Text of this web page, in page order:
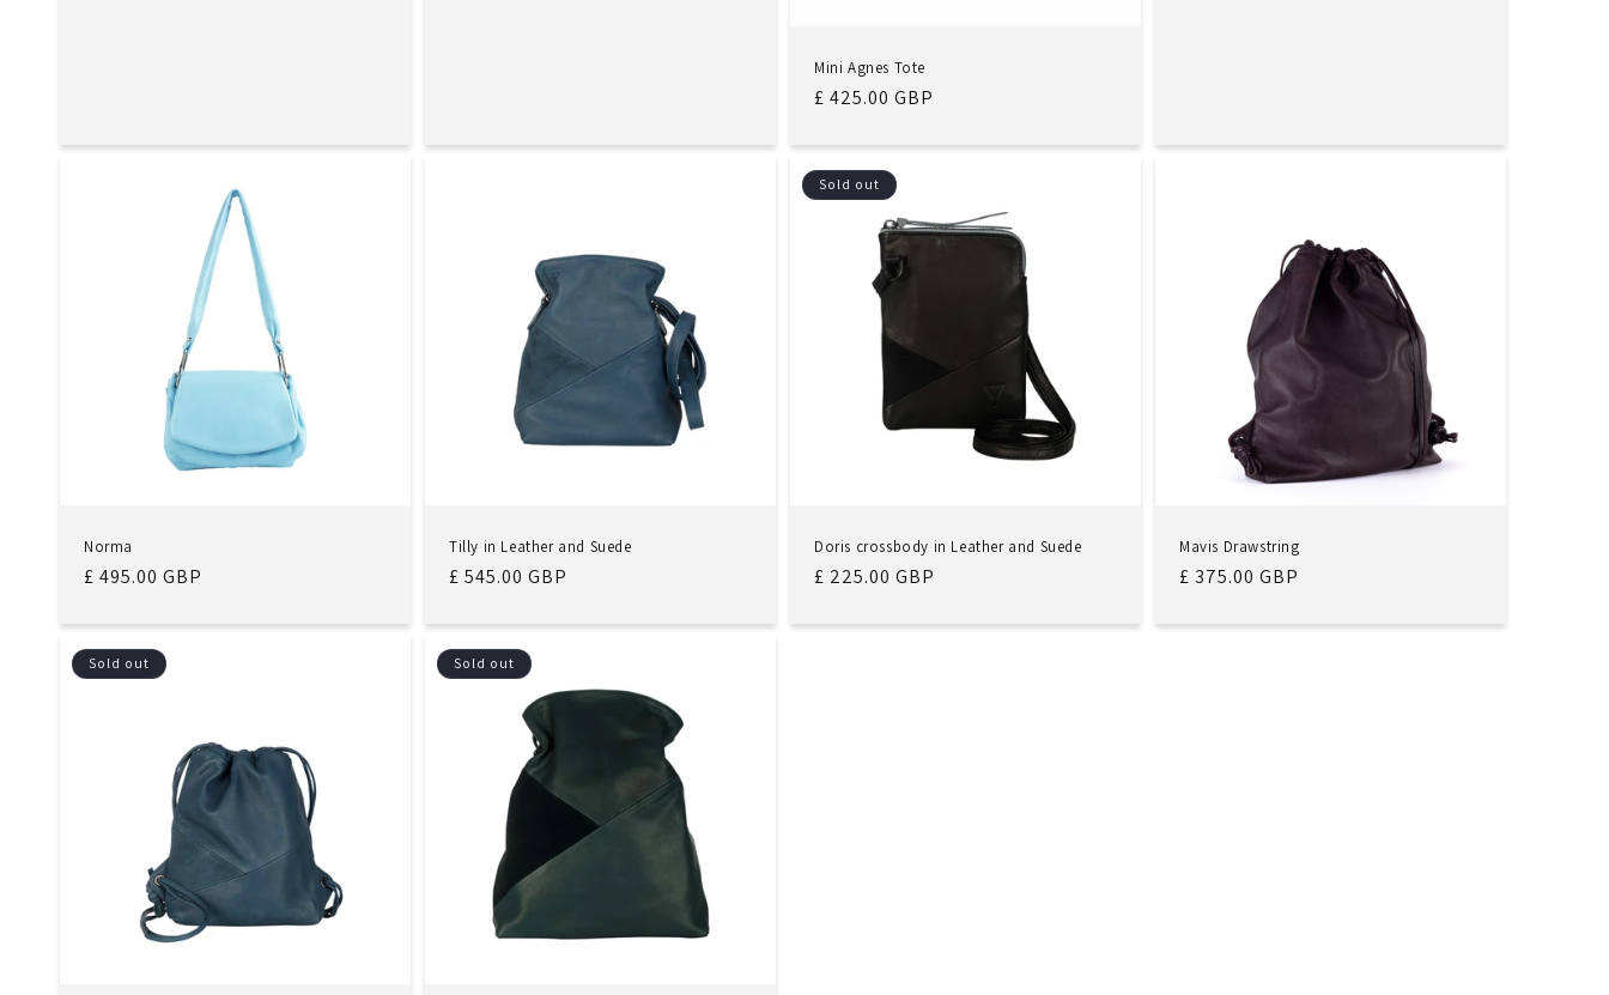
Mini Agnes Tote
Regular
£ 425.00 GBP
Norma
Regular
£ 495.00 GBP
Tilly in Leather and Suede
Regular
£ 545.00 GBP
Sold out
Doris crossbody in Leather and Suede
Regular
£ 225.00 GBP
Mavis Drawstring
Regular
£ 375.00 GBP
Sold out Sold out